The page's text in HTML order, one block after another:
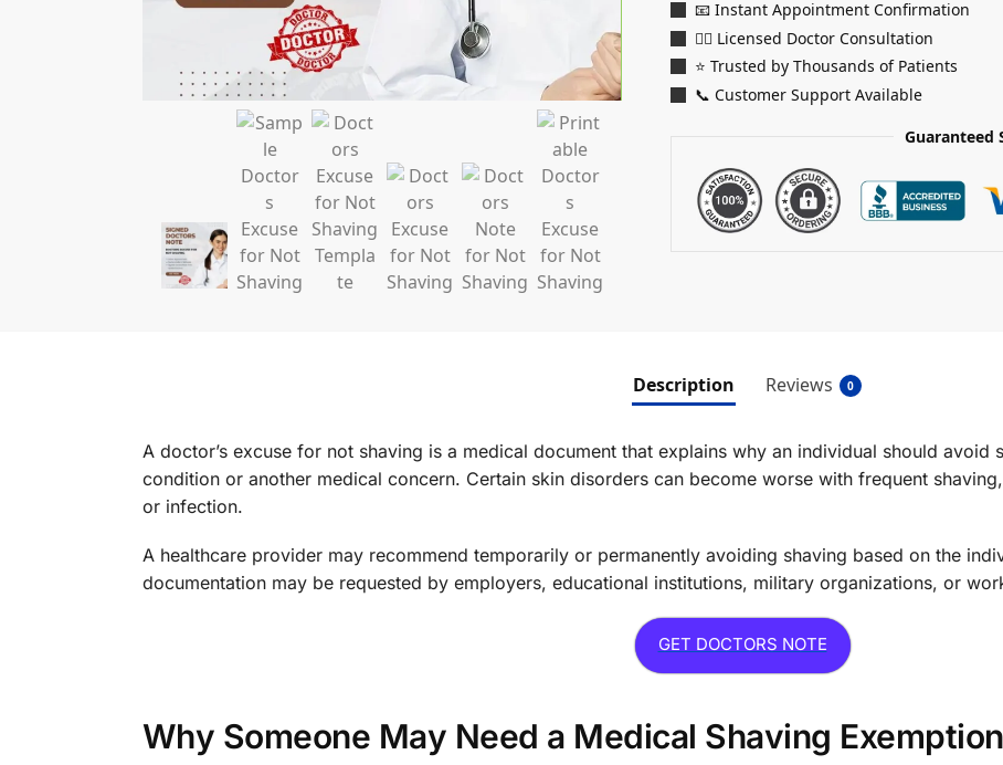
📧 Instant Appointment Confirmation
👨‍⚕️ Licensed Doctor Consultation
⭐ Trusted by Thousands of Patients
📞 Customer Support Available
Guaranteed
Description Reviews 0
A doctor’s excuse for not shaving is a medical document that explains why an individual should avoid
condition or another medical concern. Certain skin disorders can become worse with frequent
or infection.
A healthcare provider may recommend temporarily or permanently avoiding shaving based on the
documentation may be requested by employers, educational institutions, military organizations, or
GET DOCTORS NOTE
Why Someone May Need a Medical Shaving Exemption